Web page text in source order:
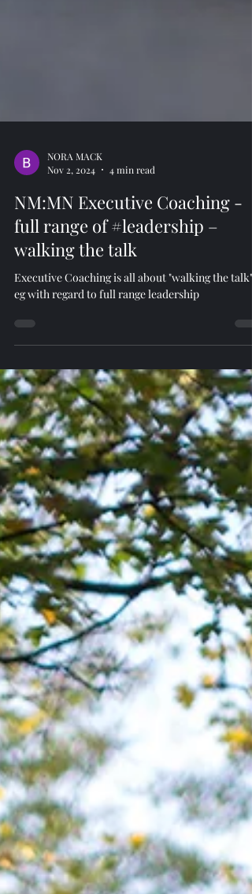
Nov 2, 2024
4 min read
NM:MN Executive Coaching -
full range of #leadership –
walking the talk
Executive Coaching is all about "walking the talk"
eg with regard to full range leadership